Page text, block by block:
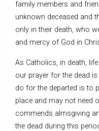
family members and
unknown deceased and
only in their death, who
and mercy of God in
As Catholics, in death,
our prayer for the dead
do for the departed is to
place and may not need
commends almsgiving
the dead during this